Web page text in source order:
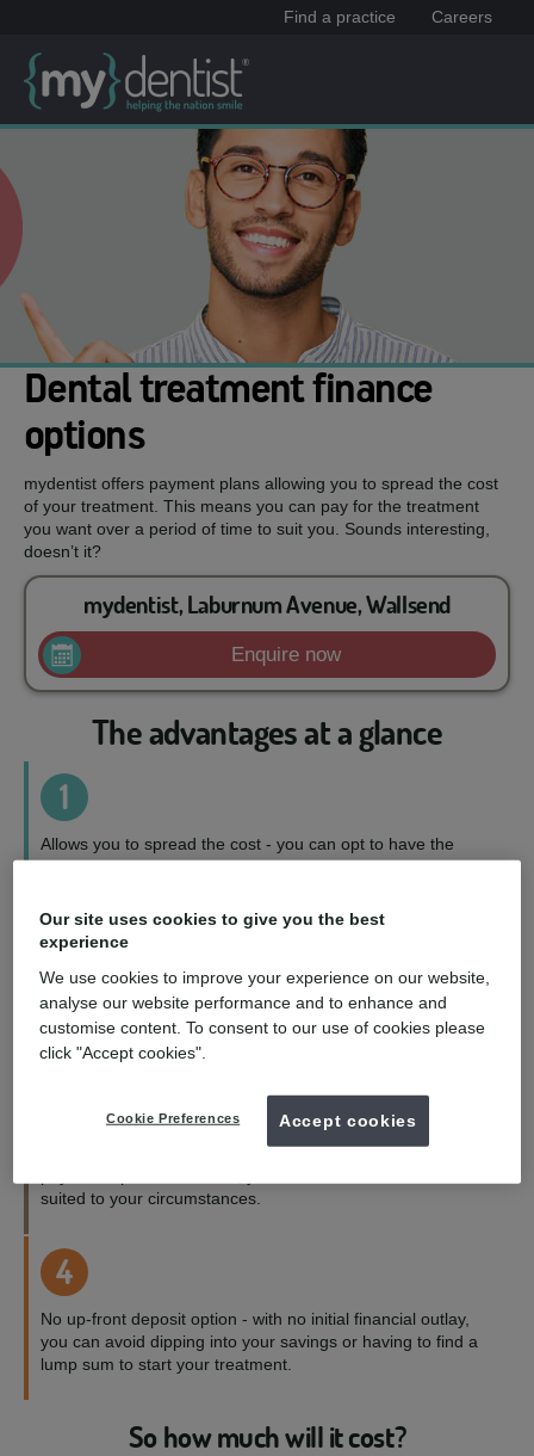
Find a practice Careers
Dental treatment finance
options
mydentist offers payment plans allowing you to spread the cost
of your treatment. This means you can pay for the treatment
you want over a period of time to suit you. Sounds interesting,
doesn’t it?
mydentist, Laburnum Avenue, Wallsend
Enquire now
The advantages at a glance
1
Allows you to spread the cost - you can opt to have the
treatment you want, when you want it, on a repayment plan
2
Wider choice of treatments - you can access a fuller range
of treatments and choose the perfect option for you.
Payment terms to suit you - with a range of credit and
suited to your circumstances.
4
No up-front deposit option - with no initial financial outlay,
you can avoid dipping into your savings or having to find a
lump sum to start your treatment.
So how much will it cost?
Our site uses cookies to give you the best
experience
We use cookies to improve your experience on our website,
analyse our website performance and to enhance and
customise content. To consent to our use of cookies please
click "Accept cookies".
Cookie Preferences Accept cookies